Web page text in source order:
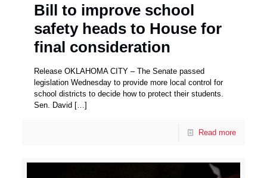
Bill to improve school
safety heads to House for
final consideration
Release OKLAHOMA CITY – The Senate passed
legislation Wednesday to provide more local control for
school districts to decide how to protect their students.
Sen. David […]
Read more